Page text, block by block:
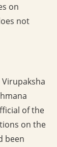
on
not
of the
on the
been